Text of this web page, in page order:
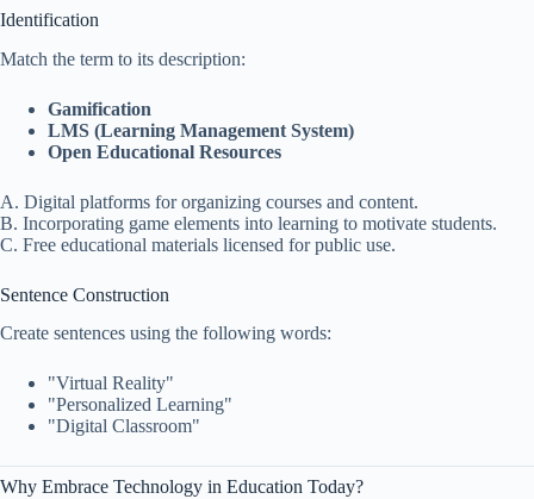
Identification
Match the term to its description:
Gamification
LMS (Learning Management System)
Open Educational Resources
A. Digital platforms for organizing courses and content.
B. Incorporating game elements into learning to motivate students.
C. Free educational materials licensed for public use.
Sentence Construction
Create sentences using the following words:
"Virtual Reality"
"Personalized Learning"
"Digital Classroom"
Why Embrace Technology in Education Today?